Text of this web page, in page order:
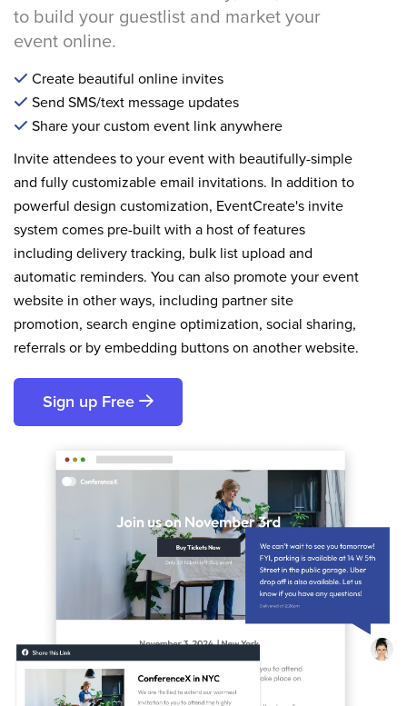
to build your guestlist and market your
event online.
Create beautiful online invites
Send SMS/text message updates
Share your custom event link anywhere
Invite attendees to your event with beautifully-simple
and fully customizable email invitations. In addition to
powerful design customization, EventCreate's invite
system comes pre-built with a host of features
including delivery tracking, bulk list upload and
automatic reminders. You can also promote your event
website in other ways, including partner site
promotion, search engine optimization, social sharing,
referrals or by embedding buttons on another website.
Sign up Free